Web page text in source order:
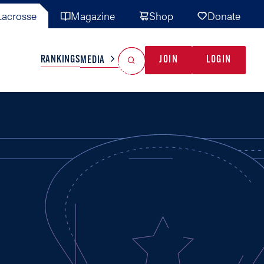
Magazine Shop Donate
TEAMS MISC
RANKINGSMEDIA JOIN LOGIN